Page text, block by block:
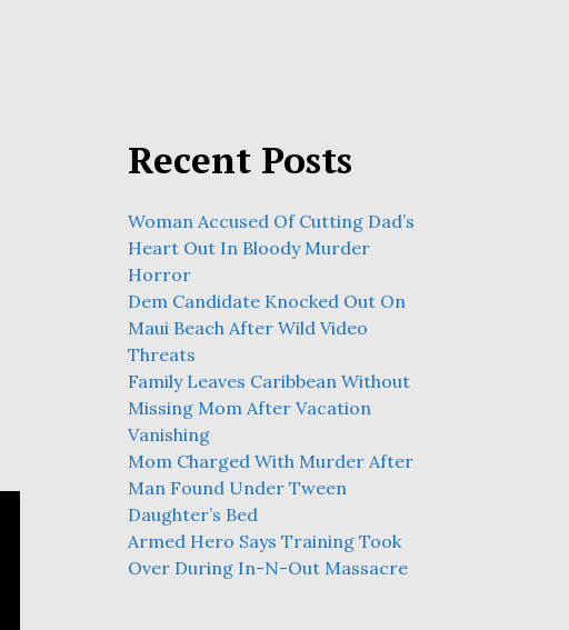
Recent Posts
Woman Accused Of Cutting Dad’s
Heart Out In Bloody Murder
Horror
Dem Candidate Knocked Out On
Maui Beach After Wild Video
Threats
Family Leaves Caribbean Without
Missing Mom After Vacation
Vanishing
Mom Charged With Murder After
Man Found Under Tween
Daughter’s Bed
Armed Hero Says Training Took
Over During In-N-Out Massacre